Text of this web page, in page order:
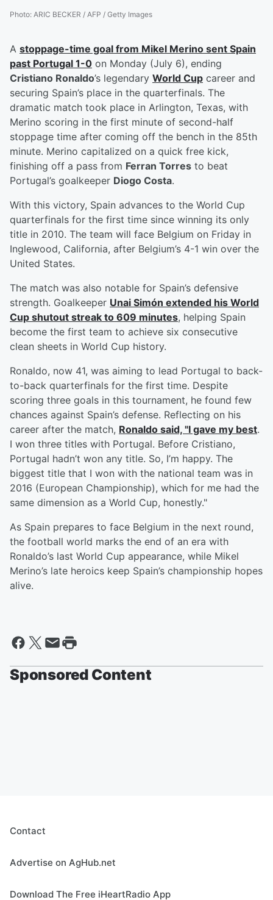
Photo: ARIC BECKER / AFP / Getty Images
A stoppage-time goal from Mikel Merino sent Spain
past Portugal 1-0 on Monday (July 6), ending
Cristiano Ronaldo’s legendary World Cup career and
securing Spain’s place in the quarterfinals. The
dramatic match took place in Arlington, Texas, with
Merino scoring in the first minute of second-half
stoppage time after coming off the bench in the 85th
minute. Merino capitalized on a quick free kick,
finishing off a pass from Ferran Torres to beat
Portugal’s goalkeeper Diogo Costa.
With this victory, Spain advances to the World Cup
quarterfinals for the first time since winning its only
title in 2010. The team will face Belgium on Friday in
Inglewood, California, after Belgium’s 4-1 win over the
United States.
The match was also notable for Spain’s defensive
strength. Goalkeeper Unai Simón extended his World
Cup shutout streak to 609 minutes, helping Spain
become the first team to achieve six consecutive
clean sheets in World Cup history.
Ronaldo, now 41, was aiming to lead Portugal to back-
to-back quarterfinals for the first time. Despite
scoring three goals in this tournament, he found few
chances against Spain’s defense. Reflecting on his
career after the match, Ronaldo said, "I gave my best.
I won three titles with Portugal. Before Cristiano,
Portugal hadn’t won any title. So, I’m happy. The
biggest title that I won with the national team was in
2016 (European Championship), which for me had the
same dimension as a World Cup, honestly."
As Spain prepares to face Belgium in the next round,
the football world marks the end of an era with
Ronaldo’s last World Cup appearance, while Mikel
Merino’s late heroics keep Spain’s championship hopes
alive.
Sponsored Content
Contact
Advertise on AgHub.net
Download The Free iHeartRadio App